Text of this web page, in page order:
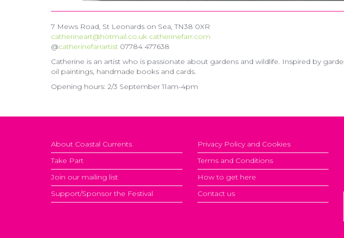
7 Mews Road, St Leonards on Sea, TN38 0XR
catherineart@hotmail.co.uk catherinefarr.com
@catherinefarrartist 07784 477638
Catherine is an artist who is passionate about gardens and wildlife. Inspired by
oil paintings, handmade books and cards.
Opening hours: 2/3 September 11am-4pm
About Coastal Currents
Take Part
Join our mailing list
Support/Sponsor the Festival
Privacy Policy and Cookies
Terms and Conditions
How to get here
Contact us